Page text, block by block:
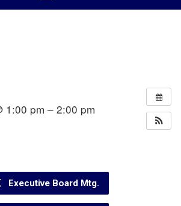
1:00 pm – 2:00 pm
Executive Board Mtg.